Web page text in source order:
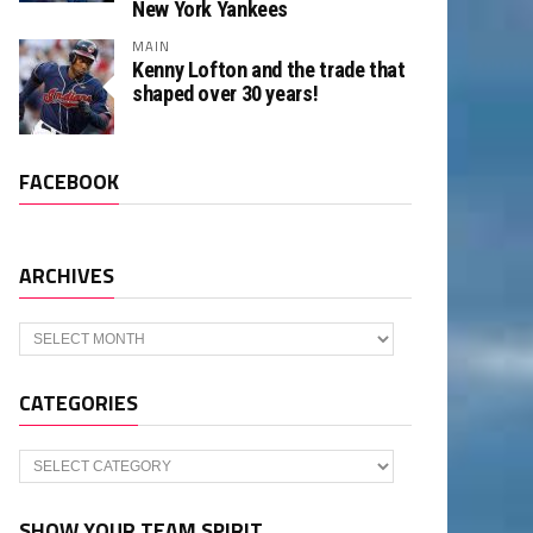
New York Yankees
MAIN
Kenny Lofton and the trade that
shaped over 30 years!
FACEBOOK
ARCHIVES
Archives
CATEGORIES
Categories